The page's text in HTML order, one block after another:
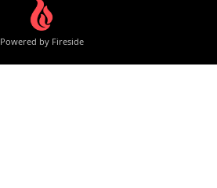
Powered by Fireside